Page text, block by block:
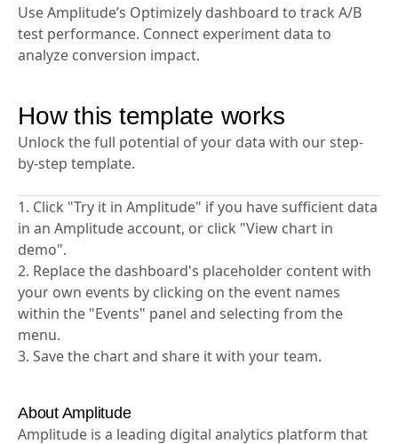
decision-making and conversion rates.
Use Amplitude’s Optimizely dashboard to track A/B
How this template works
by-step template.
1. Click "Try it in Amplitude" if you have sufficient data
in an Amplitude account, or click "View chart in
demo".
2. Replace the dashboard's placeholder content with
your own events by clicking on the event names
within the "Events" panel and selecting from the